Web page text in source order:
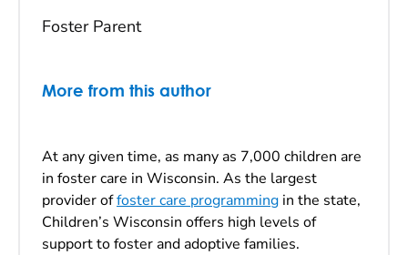
Foster Parent
More from this author
At any given time, as many as 7,000 children are
in foster care in Wisconsin. As the largest
provider offoster care programming in the state,
Children’s Wisconsin offers high levels of
support to foster and adoptive families.